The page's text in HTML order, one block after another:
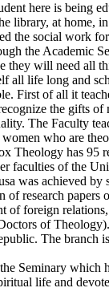
here is being
library, at home,
the social work
the Academic
they will need all
all life long and
First of all it
the gifts
The Faculty
who are
Theology has 95
faculties of the
was achieved
of research
of foreign
of
The branch
Seminary which
life and